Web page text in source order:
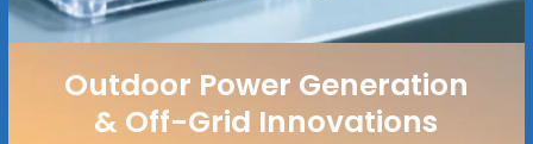
Outdoor Power Generation
& Off-Grid Innovations